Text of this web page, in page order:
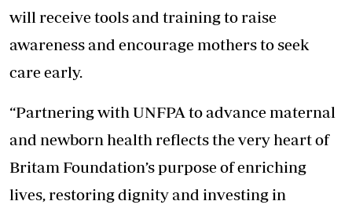
will receive tools and training to raise
awareness and encourage mothers to seek
care early.
“Partnering with UNFPA to advance maternal
and newborn health reflects the very heart of
Britam Foundation’s purpose of enriching
lives, restoring dignity and investing in